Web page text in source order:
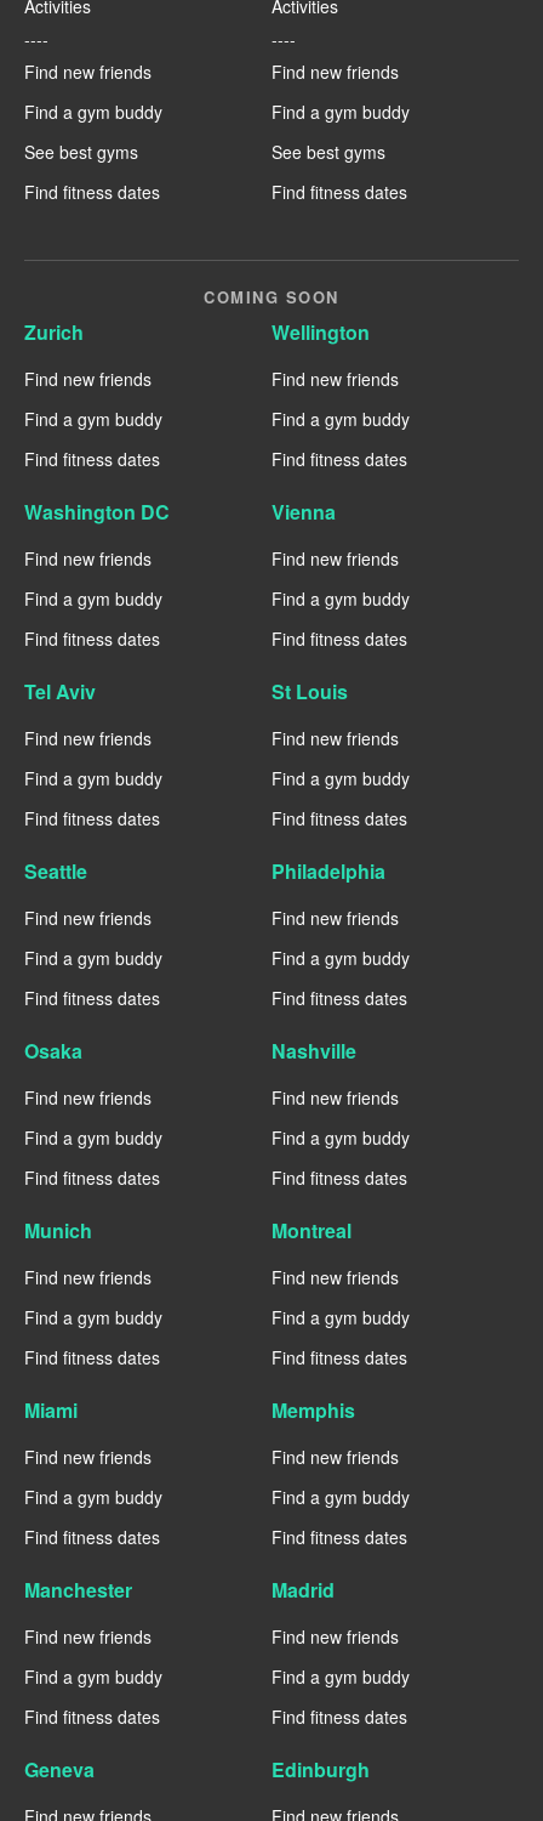
Activities
----
Find new friends
Find a gym buddy
See best gyms
Find fitness dates
Activities
----
Find new friends
Find a gym buddy
See best gyms
Find fitness dates
COMING SOON
Zurich
Find new friends
Find a gym buddy
Find fitness dates
Wellington
Find new friends
Find a gym buddy
Find fitness dates
Washington DC
Find new friends
Find a gym buddy
Find fitness dates
Vienna
Find new friends
Find a gym buddy
Find fitness dates
Tel Aviv
Find new friends
Find a gym buddy
Find fitness dates
St Louis
Find new friends
Find a gym buddy
Find fitness dates
Seattle
Find new friends
Find a gym buddy
Find fitness dates
Philadelphia
Find new friends
Find a gym buddy
Find fitness dates
Osaka
Find new friends
Find a gym buddy
Find fitness dates
Nashville
Find new friends
Find a gym buddy
Find fitness dates
Munich
Find new friends
Find a gym buddy
Find fitness dates
Montreal
Find new friends
Find a gym buddy
Find fitness dates
Miami
Find new friends
Find a gym buddy
Find fitness dates
Memphis
Find new friends
Find a gym buddy
Find fitness dates
Manchester
Find new friends
Find a gym buddy
Find fitness dates
Madrid
Find new friends
Find a gym buddy
Find fitness dates
Geneva Edinburgh